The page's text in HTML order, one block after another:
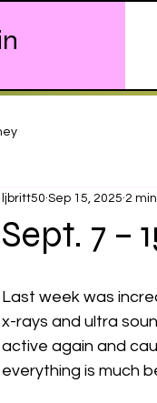
Sept. 7 –
ljbritt50 Sep 15, 2025 2
Last week was
x-rays and ultra
active again and
everything is much